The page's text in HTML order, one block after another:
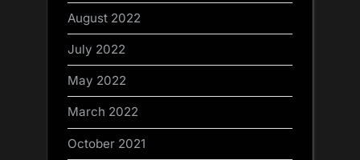
August 2022
July 2022
May 2022
March 2022
October 2021